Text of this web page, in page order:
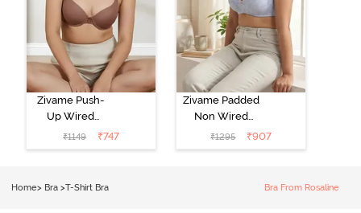
Zivame Push-
Up Wired
Medium
Coverage T-
₹1149 ₹747
Zivame Padded
Non Wired
3/4th Coverage
Tshirt Bra -
₹1295 ₹907
Home> Bra >T-Shirt Bra Bra From Rosaline